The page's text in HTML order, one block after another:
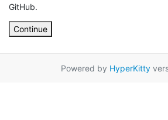
GitHub.
Continue
Powered by HyperKitty